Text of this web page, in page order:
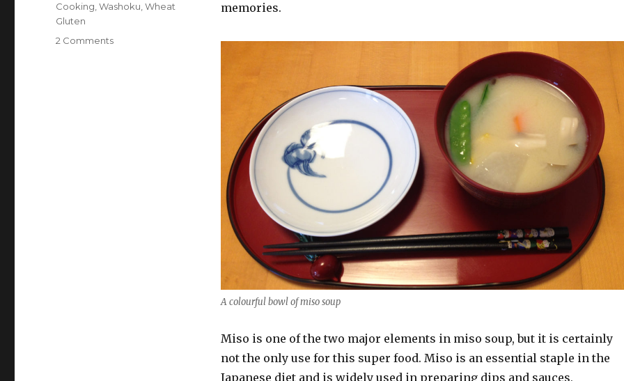
memories.
A colourful bowl of miso soup
Miso is one of the two major elements in miso soup, but it is certainly
not the only use for this super food. Miso is an essential staple in the
Japanese diet and is widely used in preparing dips and sauces,
Cooking,Washoku,Wheat
Gluten
2 Comments